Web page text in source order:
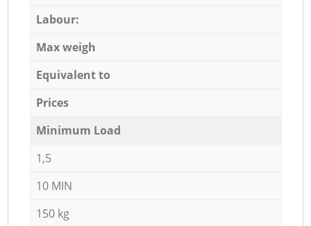
Labour:
Max weigh
Equivalent to
Prices
Minimum Load
1,5
10 MIN
150 kg